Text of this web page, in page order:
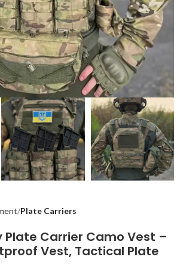
Plate Carriers
Plate Carrier Camo Vest –
Vest, Tactical Plate